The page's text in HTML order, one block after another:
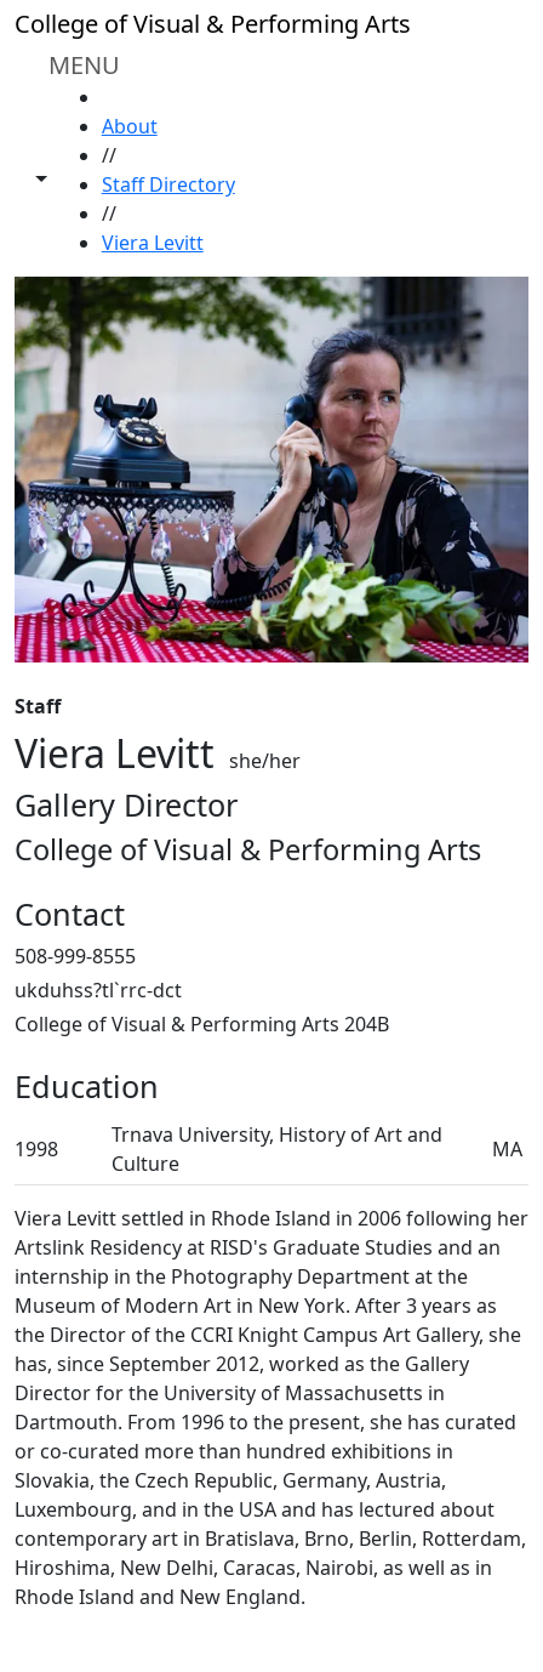
Skip to main content
College of Visual & Performing Arts
MENU
Toggle share controls
About
//
Staff Directory
//
Viera Levitt
Staff
Viera Levitt she/her
Gallery Director
College of Visual & Performing Arts
Contact
508-999-8555
ukduhss?tl`rrc-dct
College of Visual & Performing Arts 204B
Education
1998
Trnava University, History of Art and
Culture
MA
Viera Levitt settled in Rhode Island in 2006 following her
Artslink Residency at RISD's Graduate Studies and an
internship in the Photography Department at the
Museum of Modern Art in New York. After 3 years as
the Director of the CCRI Knight Campus Art Gallery, she
has, since September 2012, worked as the Gallery
Director for the University of Massachusetts in
Dartmouth. From 1996 to the present, she has curated
or co-curated more than hundred exhibitions in
Slovakia, the Czech Republic, Germany, Austria,
Luxembourg, and in the USA and has lectured about
contemporary art in Bratislava, Brno, Berlin, Rotterdam,
Hiroshima, New Delhi, Caracas, Nairobi, as well as in
Rhode Island and New England.